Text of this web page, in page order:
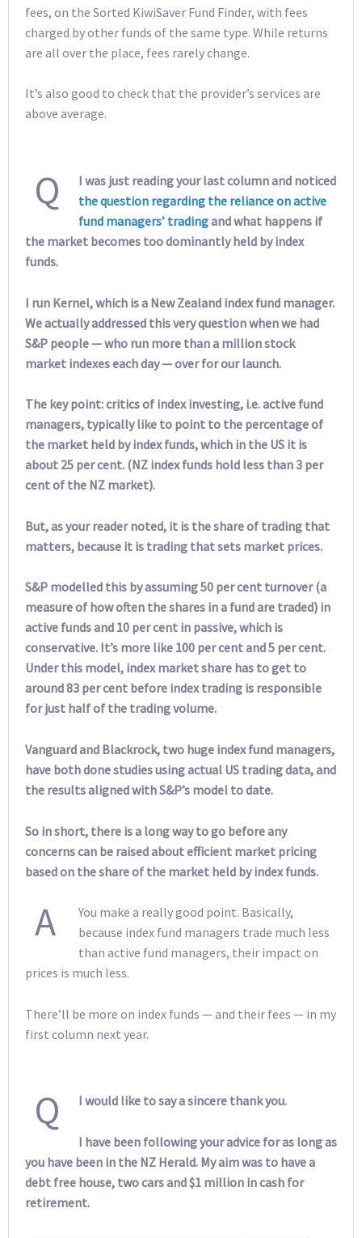
fees, on the Sorted KiwiSaver Fund Finder, with fees
charged by other funds of the same type. While returns
are all over the place, fees rarely change.
It’s also good to check that the provider’s services are
above average.
Q
I was just reading your last column and noticed
the question regarding the reliance on active
fund managers’ tradingand what happens if
the market becomes too dominantly held by index
funds.
I run Kernel, which is a New Zealand index fund manager.
We actually addressed this very question when we had
S&P people — who run more than a million stock
market indexes each day — over for our launch.
The key point: critics of index investing, i.e. active fund
managers, typically like to point to the percentage of
the market held by index funds, which in the US it is
about 25 per cent. (NZ index funds hold less than 3 per
cent of the NZ market).
But, as your reader noted, it is the share of trading that
matters, because it is trading that sets market prices.
S&P modelled this by assuming 50 per cent turnover (a
measure of how often the shares in a fund are traded) in
active funds and 10 per cent in passive, which is
conservative. It’s more like 100 per cent and 5 per cent.
Under this model, index market share has to get to
around 83 per cent before index trading is responsible
for just half of the trading volume.
Vanguard and Blackrock, two huge index fund managers,
have both done studies using actual US trading data, and
the results aligned with S&P’s model to date.
So in short, there is a long way to go before any
concerns can be raised about efficient market pricing
based on the share of the market held by index funds.
A
You make a really good point. Basically,
because index fund managers trade much less
than active fund managers, their impact on
prices is much less.
There’ll be more on index funds — and their fees — in my
first column next year.
Q I would like to say a sincere thank you.
I have been following your advice for as long as
you have been in the NZ Herald. My aim was to have a
debt free house, two cars and $1 million in cash for
retirement.